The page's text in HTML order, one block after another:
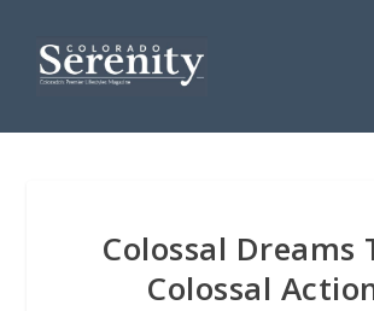
Colossal Dreams
Colossal